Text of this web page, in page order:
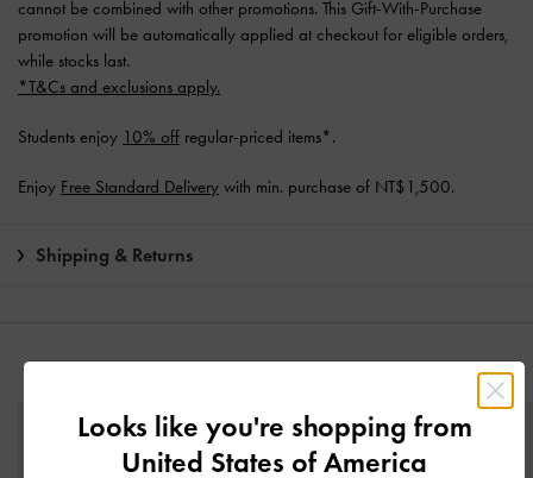
cannot be combined with other promotions. This Gift-With-Purchase
promotion will be automatically applied at checkout for eligible orders,
while stocks last.
*T&Cs and exclusions apply.
Students enjoy 10% off regular-priced items*.
Enjoy Free Standard Delivery with min. purchase of NT$1,500.
Shipping & Returns
Looks like you're shopping from
United States of America